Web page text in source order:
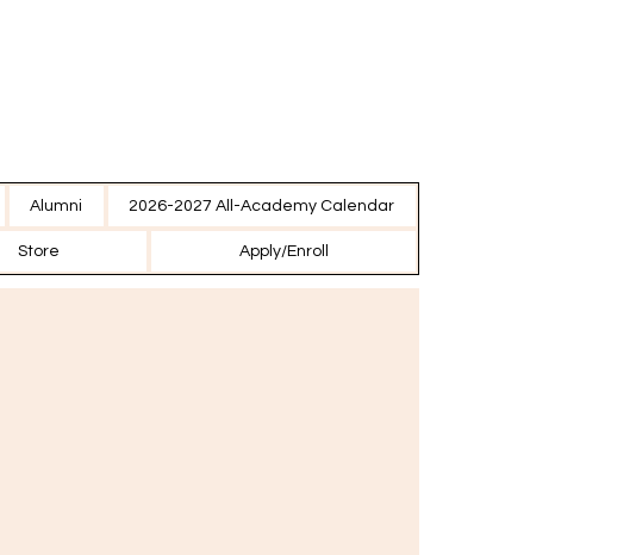
Alumni 2026-2027 All-Academy Calendar
Store Apply/Enroll